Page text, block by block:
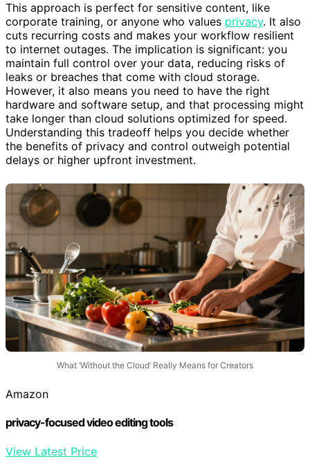
This approach is perfect for sensitive content, like
corporate training, or anyone who values privacy. It also
cuts recurring costs and makes your workflow resilient
to internet outages. The implication is significant: you
maintain full control over your data, reducing risks of
leaks or breaches that come with cloud storage.
However, it also means you need to have the right
hardware and software setup, and that processing might
take longer than cloud solutions optimized for speed.
Understanding this tradeoff helps you decide whether
the benefits of privacy and control outweigh potential
delays or higher upfront investment.
What ‘Without the Cloud’ Really Means for Creators
Amazon
privacy-focused video editing tools
View Latest Price